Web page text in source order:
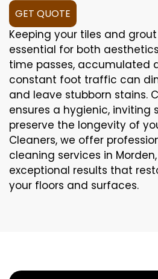
GET QUOTE
Keeping your tiles and
essential for both
time passes, accumulated
constant foot traffic can
and leave stubborn stains.
ensures a hygienic, inviting
preserve the longevity of
Cleaners, we offer
cleaning services in
exceptional results that
your floors and surfaces.